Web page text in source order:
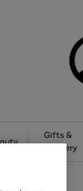
Gifts &
Jewellery